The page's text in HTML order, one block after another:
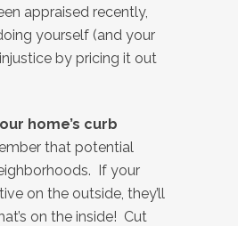
appraised recently,
yourself (and your
by pricing it out
home’s curb
that potential
If your
on the outside, they’ll
on the inside! Cut